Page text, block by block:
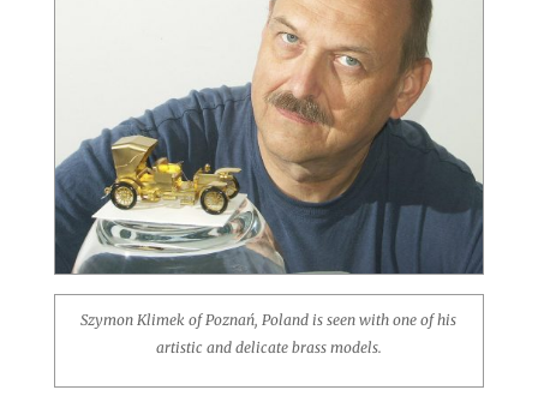
Szymon Klimek of Poznań, Poland is seen with one of his
artistic and delicate brass models.